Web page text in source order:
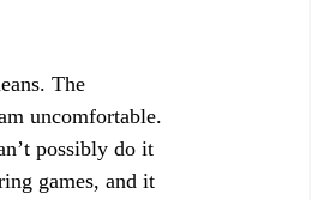
The
uncomfortable.
possibly do it
games, and it